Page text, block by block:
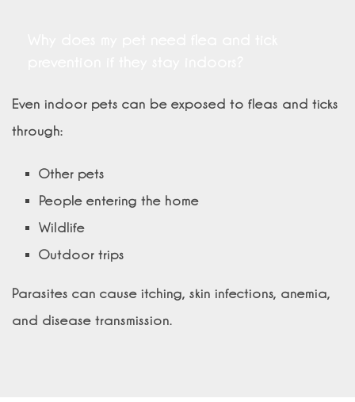
Even indoor pets can be exposed to fleas and ticks
through:
Other pets
People entering the home
Wildlife
Outdoor trips
Parasites can cause itching, skin infections, anemia,
and disease transmission.